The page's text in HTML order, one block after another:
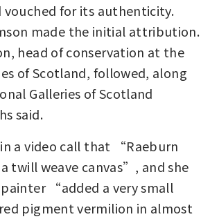
for its authenticity.
made the initial attribution.
head of conservation at the
of Scotland, followed, along
Galleries of Scotland
said.
a video call that “Raeburn
twill weave canvas”, and she
“added a very small
pigment vermilion in almost